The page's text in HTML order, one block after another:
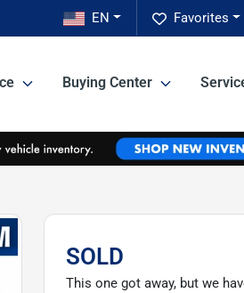
Favorites
EN
Buying Center
SOLD
This one got away, but we